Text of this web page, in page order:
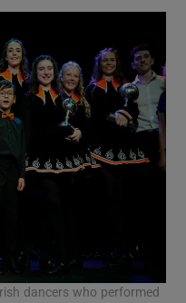
dancers who performed